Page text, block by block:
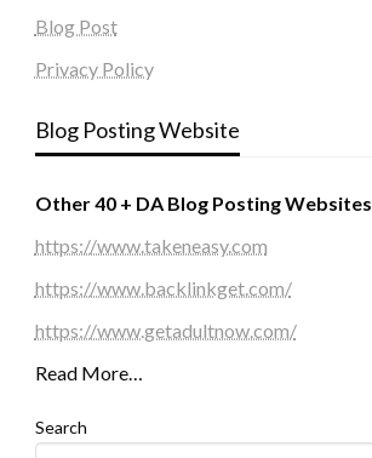
Blog Post
Privacy Policy
Blog Posting Website
Other 40 + DA Blog Posting Websites
https://www.takeneasy.com
https://www.backlinkget.com/
https://www.getadultnow.com/
Read More…
Search